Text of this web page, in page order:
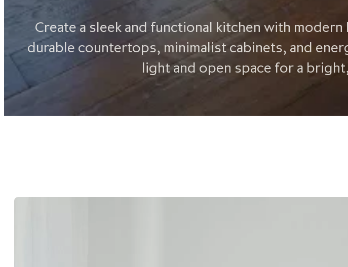
Create a sleek and functional kitchen with
durable countertops, minimalist cabinets, and
light and open space for a